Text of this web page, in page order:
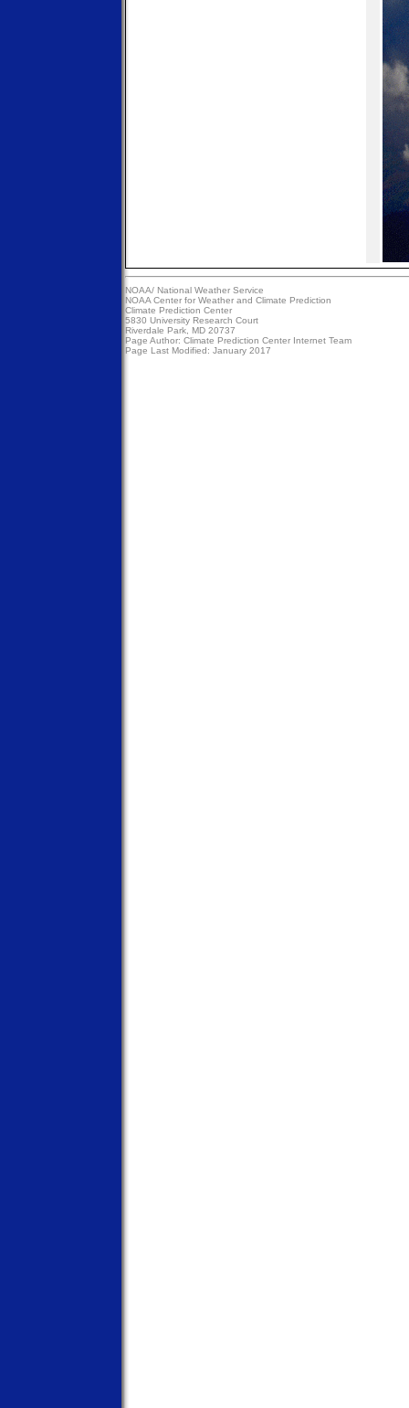
NOAA/ National Weather Service
NOAA Center for Weather and Climate Prediction
Climate Prediction Center
5830 University Research Court
Riverdale Park, MD 20737
Page Author: Climate Prediction Center Internet Team
Page Last Modified: January 2017